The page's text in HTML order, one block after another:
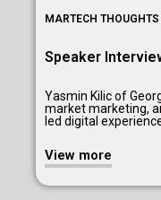
MARTECH THOUGHTS
Speaker
Yasmin Kilic of
market marketing,
led digital
View more